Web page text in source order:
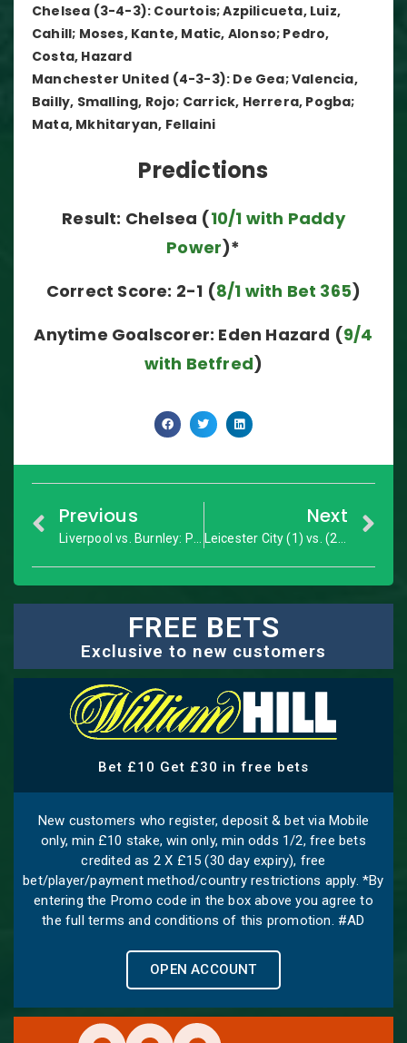
Chelsea (3-4-3): Courtois; Azpilicueta, Luiz,
Cahill; Moses, Kante, Matic, Alonso; Pedro,
Costa, Hazard
Manchester United (4-3-3): De Gea; Valencia,
Bailly, Smalling, Rojo; Carrick, Herrera, Pogba;
Mata, Mkhitaryan, Fellaini
Predictions
Result: Chelsea (10/1 with Paddy
Power)*
Correct Score: 2-1 (8/1 with Bet 365)
Anytime Goalscorer: Eden Hazard (9/4
with Betfred)
Previous Next
FREE BETS
Exclusive to new customers
Bet £10 Get £30 in free bets
New customers who register, deposit & bet via Mobile
only, min £10 stake, win only, min odds 1/2, free bets
credited as 2 X £15 (30 day expiry), free
bet/player/payment method/country restrictions apply. *By
entering the Promo code in the box above you agree to
the full terms and conditions of this promotion. #AD
OPEN ACCOUNT